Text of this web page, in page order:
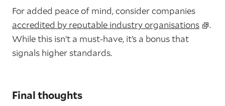
For added peace of mind, consider companies
accredited by reputable industry organisations
.
While this isn’t a must-have, it’s a bonus that
signals higher standards.
Final thoughts